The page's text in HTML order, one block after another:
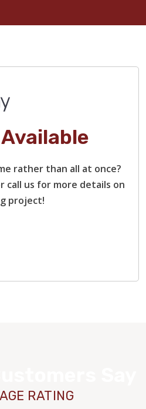
rather than all at once?
call us for more details on
project!
RATING